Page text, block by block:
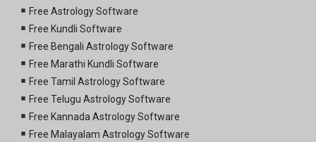
Free Astrology Software
Free Kundli Software
Free Bengali Astrology Software
Free Marathi Kundli Software
Free Tamil Astrology Software
Free Telugu Astrology Software
Free Kannada Astrology Software
Free Malayalam Astrology Software